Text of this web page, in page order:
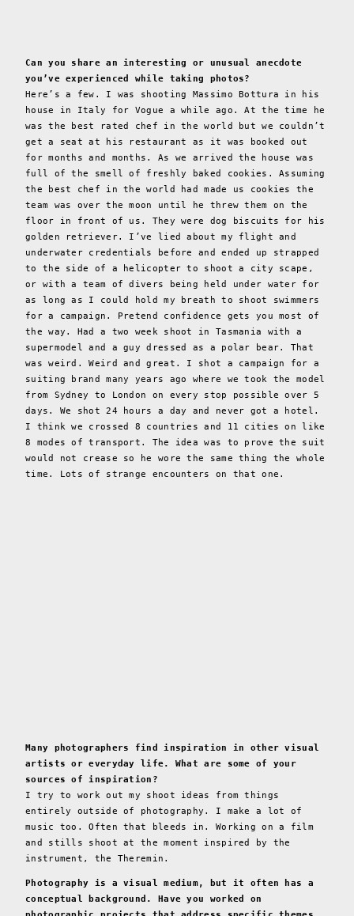
Can you share an interesting or unusual anecdote
you’ve experienced while taking photos?
Here’s a few. I was shooting Massimo Bottura in his
house in Italy for Vogue a while ago. At the time he
was the best rated chef in the world but we couldn’t
get a seat at his restaurant as it was booked out
for months and months. As we arrived the house was
full of the smell of freshly baked cookies. Assuming
the best chef in the world had made us cookies the
team was over the moon until he threw them on the
floor in front of us. They were dog biscuits for his
golden retriever. I’ve lied about my flight and
underwater credentials before and ended up strapped
to the side of a helicopter to shoot a city scape,
or with a team of divers being held under water for
as long as I could hold my breath to shoot swimmers
for a campaign. Pretend confidence gets you most of
the way. Had a two week shoot in Tasmania with a
supermodel and a guy dressed as a polar bear. That
was weird. Weird and great. I shot a campaign for a
suiting brand many years ago where we took the model
from Sydney to London on every stop possible over 5
days. We shot 24 hours a day and never got a hotel.
I think we crossed 8 countries and 11 cities on like
8 modes of transport. The idea was to prove the suit
would not crease so he wore the same thing the whole
time. Lots of strange encounters on that one.
Many photographers find inspiration in other visual
artists or everyday life. What are some of your
sources of inspiration?
I try to work out my shoot ideas from things
entirely outside of photography. I make a lot of
music too. Often that bleeds in. Working on a film
and stills shoot at the moment inspired by the
instrument, the Theremin.
Photography is a visual medium, but it often has a
conceptual background. Have you worked on